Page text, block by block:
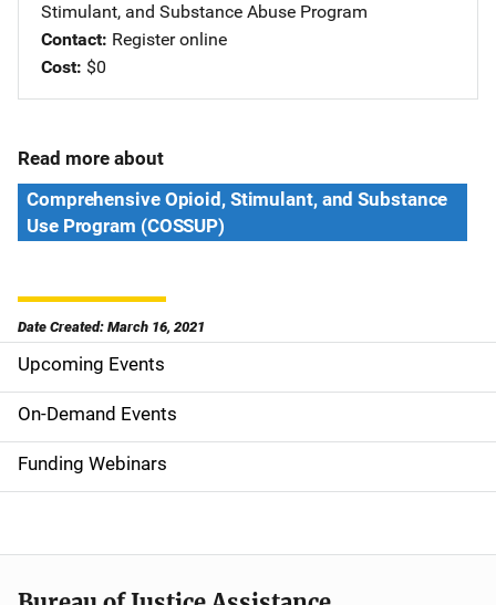
Stimulant, and Substance Abuse Program
Contact Register online
Cost $0
Read more about
Comprehensive Opioid, Stimulant, and Substance
Use Program (COSSUP)
Date Created: March 16, 2021
S
i
d
e
n
a
Upcoming Events
On-Demand Events
Funding Webinars